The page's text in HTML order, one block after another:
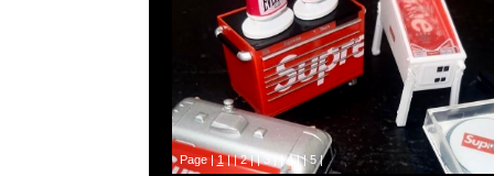
Page |1| |2| |3 | |4| |5|